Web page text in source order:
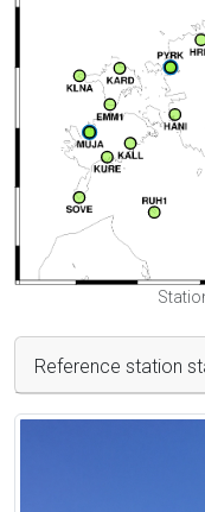
Reference station